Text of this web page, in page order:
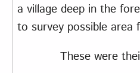
a village deep in the
to survey possible area
These were their